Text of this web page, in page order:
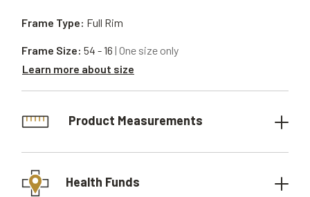
Frame Type: Full Rim
Frame Size: 54 - 16 | One size only
Learn more about size
Product Measurements
Health Funds